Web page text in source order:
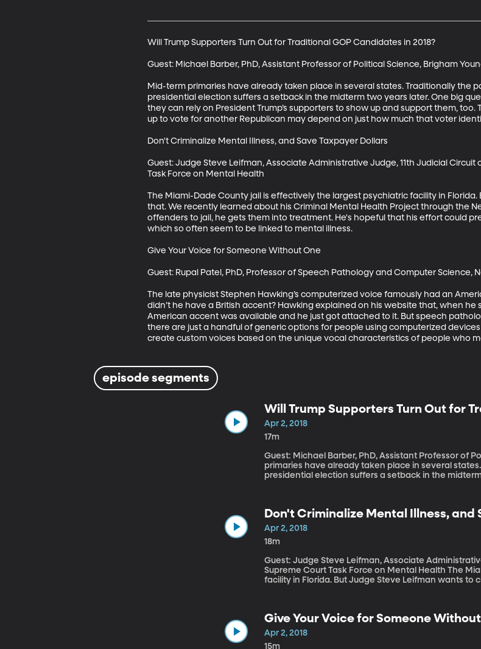
Will Trump Supporters Turn Out for Traditional GOP Candidates in 2018?
Guest: Michael Barber, PhD, Assistant Professor of Political Science, Brigham
Mid-term primaries have already taken place in several states. Traditionally the
presidential election suffers a setback in the midterm two years later. One big
they can rely on President Trump’s supporters to show up and support them,
up to vote for another Republican may depend on just how much that voter
Don't Criminalize Mental Illness, and Save Taxpayer Dollars
Guest: Judge Steve Leifman, Associate Administrative Judge, 11th Judicial Circuit
Task Force on Mental Health
The Miami-Dade County jail is effectively the largest psychiatric facility in
that. We recently learned about his Criminal Mental Health Project through the
offenders to jail, he gets them into treatment. He's hopeful that his effort could
which so often seem to be linked to mental illness.
Give Your Voice for Someone Without One
Guest: Rupal Patel, PhD, Professor of Speech Pathology and Computer Science,
The late physicist Stephen Hawking’s computerized voice famously had an
didn’t he have a British accent? Hawking explained on his website that, when
American accent was available and he just got attached to it. But speech
there are just a handful of generic options for people using computerized
create custom voices based on the unique vocal characteristics of people who
episode segments
Will Trump Supporters Turn Out for
Apr 2, 2018
17m
Guest: Michael Barber, PhD, Assistant Professor of
primaries have already taken place in several
presidential election suffers a setback in the
Don't Criminalize Mental Illness, and
Apr 2, 2018
18m
Guest: Judge Steve Leifman, Associate
Supreme Court Task Force on Mental Health The Miami-Dade County jail is effectively the largest psychiatric
facility in Florida. But Judge Steve Leifman wants
Give Your Voice for Someone
Apr 2, 2018
15m